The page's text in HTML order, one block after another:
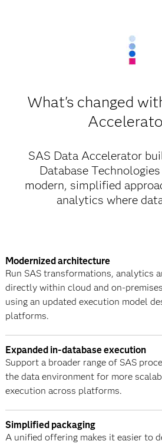
What's changed
SAS Data Accelerator
Database
modern, simplified
analytics where
Modernized architecture
Run SAS transformations, analytics
directly within cloud and on-
using an updated execution model
platforms.
Expanded in-database execution
Support a broader range of SAS
the data environment for more
execution across platforms.
Simplified packaging
A unified offering makes it easier to